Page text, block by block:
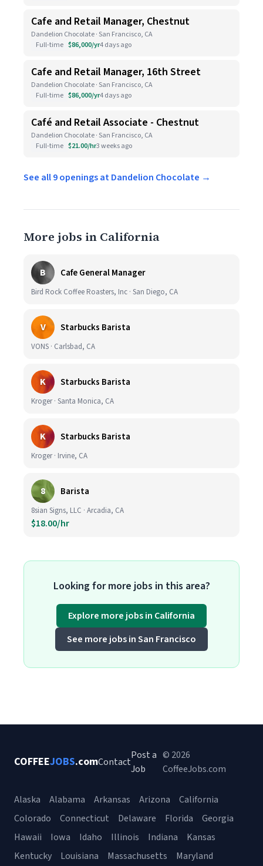
Cafe and Retail Manager, Chestnut
Dandelion Chocolate · San Francisco, CA
Full-time $86,000/yr4 days ago
Cafe and Retail Manager, 16th Street
Dandelion Chocolate · San Francisco, CA
Full-time $86,000/yr4 days ago
Café and Retail Associate - Chestnut
Dandelion Chocolate · San Francisco, CA
Full-time $21.00/hr3 weeks ago
See all 9 openings at Dandelion Chocolate →
More jobs in California
B Cafe General Manager
Bird Rock Coffee Roasters, Inc · San Diego, CA
V Starbucks Barista
VONS · Carlsbad, CA
K Starbucks Barista
Kroger · Santa Monica, CA
K Starbucks Barista
Kroger · Irvine, CA
8 Barista
8sian Signs, LLC · Arcadia, CA
$18.00/hr
Looking for more jobs in this area?
Explore more jobs in California
See more jobs in San Francisco
COFFEEJOBS.comContact
Post a
Job
© 2026
CoffeeJobs.com
Alaska Alabama Arkansas Arizona
California
Colorado
Connecticut Delaware Florida
Georgia
Hawaii
Iowa Idaho Illinois Indiana
Kansas
Kentucky
Louisiana Massachusetts Maryland